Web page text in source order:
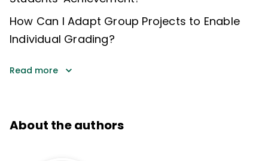
How Can I Adapt Group Projects to Enable
Individual Grading?
Read more
About the authors